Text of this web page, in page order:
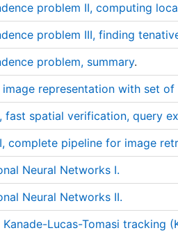
problem II, computing
problem III, finding
problem, summary.
image representation with set
fast spatial verification, query
complete pipeline for image
Neural Networks I.
Neural Networks II.
Lucas-Tomasi tracking